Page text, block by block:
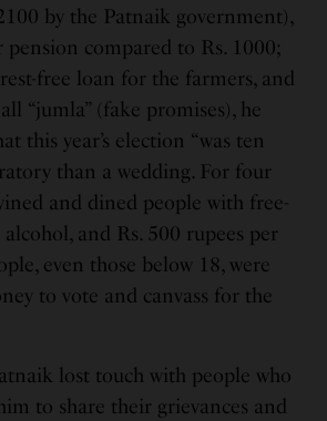
by the Patnaik government),
pension compared to Rs. 1000;
free loan for the farmers, and
“jumla” (fake promises), he
this year’s election “was ten
than a wedding. For four
and dined people with free-
and Rs. 500 rupees per
even those below 18, were
to vote and canvass for the
lost touch with people who
to share their grievances and